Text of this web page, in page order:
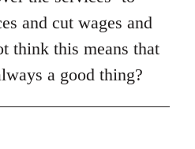
and cut wages and
think this means that
a good thing?